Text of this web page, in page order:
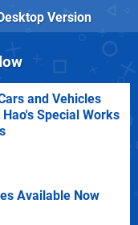
Version
and Vehicles
Special Works
Available Now